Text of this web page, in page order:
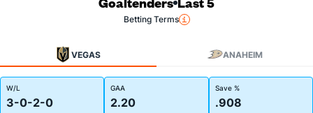
Betting Terms
VEGAS ANAHEIM
W/L
3-0-2-0
GAA
2.20
Save %
.908